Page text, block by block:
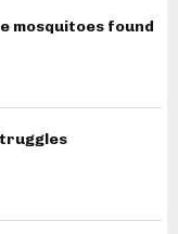
mosquitoes found